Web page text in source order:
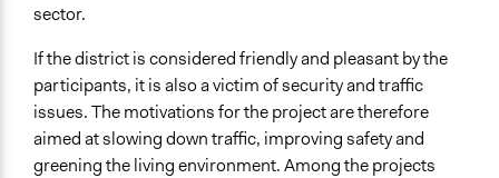
sector.
If the district is considered friendly and pleasant by the
participants, it is also a victim of security and traffic
issues. The motivations for the project are therefore
aimed at slowing down traffic, improving safety and
greening the living environment. Among the projects